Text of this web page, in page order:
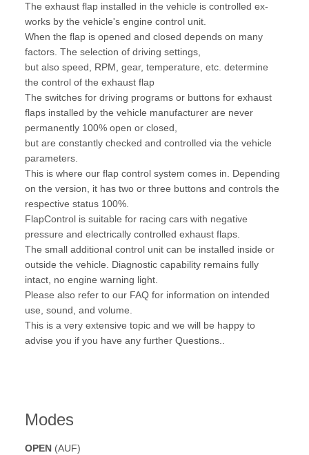
The exhaust flap installed in the vehicle is controlled ex-
works by the vehicle's engine control unit.
When the flap is opened and closed depends on many
factors. The selection of driving settings,
but also speed, RPM, gear, temperature, etc. determine
the control of the exhaust flap
The switches for driving programs or buttons for exhaust
flaps installed by the vehicle manufacturer are never
permanently 100% open or closed,
but are constantly checked and controlled via the vehicle
parameters.
This is where our flap control system comes in. Depending
on the version, it has two or three buttons and controls the
respective status 100%.
FlapControl is suitable for racing cars with negative
pressure and electrically controlled exhaust flaps.
The small additional control unit can be installed inside or
outside the vehicle. Diagnostic capability remains fully
intact, no engine warning light.
Please also refer to our FAQ for information on intended
use, sound, and volume.
This is a very extensive topic and we will be happy to
advise you if you have any further Questions..
Modes
OPEN (AUF)